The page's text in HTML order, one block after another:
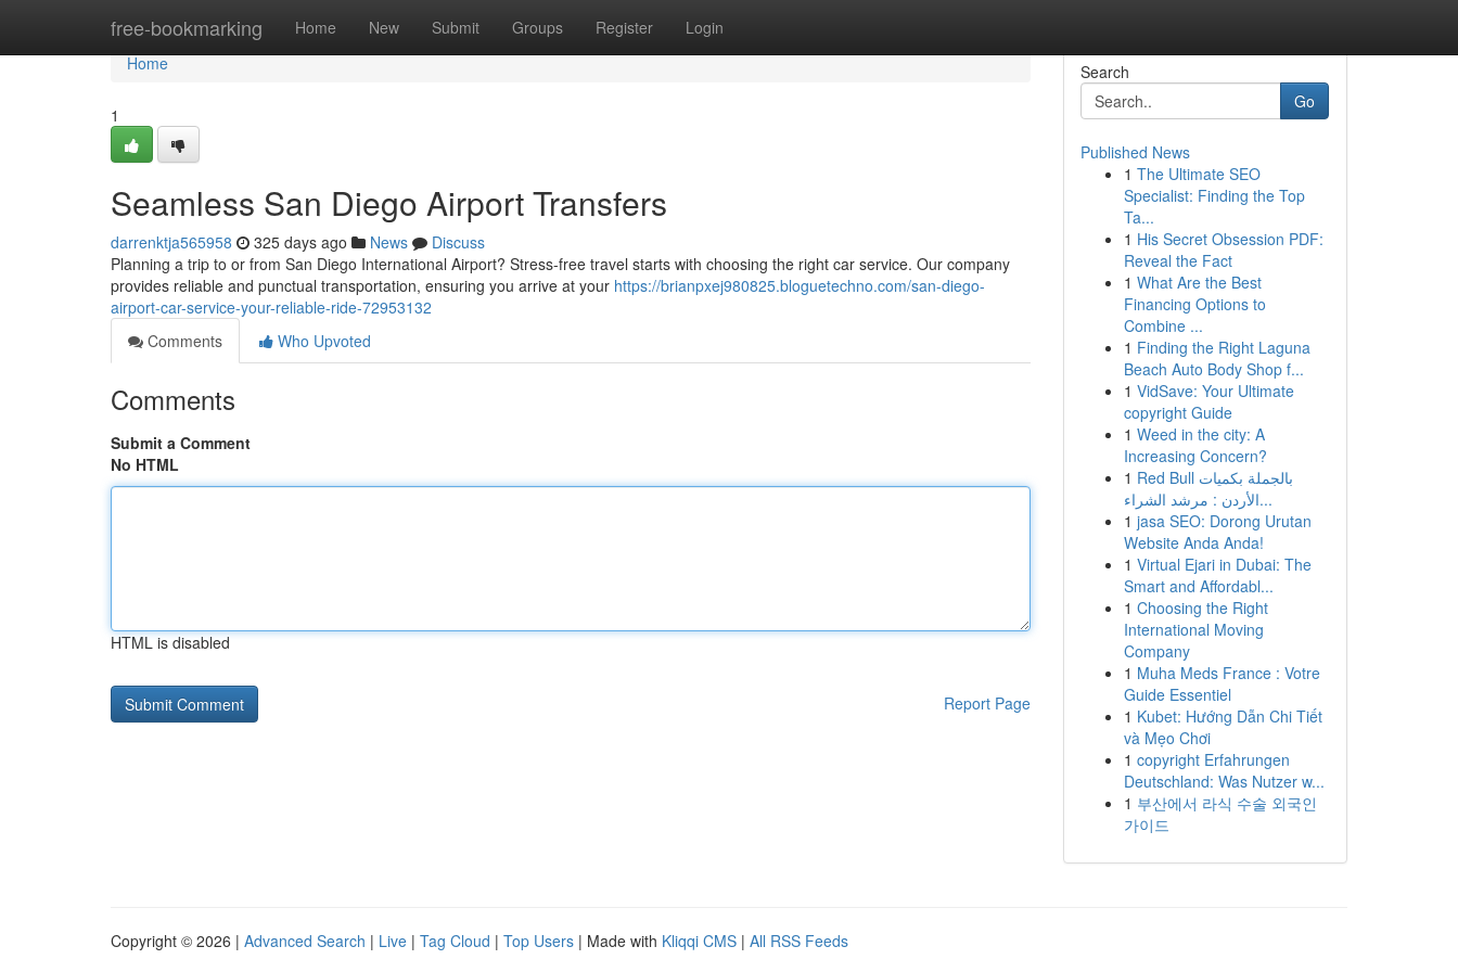
free-bookmarking Home New Submit Groups Register Login
Home
Home
1
Seamless San Diego Airport Transfers
darrenktja565958 325 days ago News
Discuss
Planning a trip to or from San Diego International Airport? Stress-free travel starts with choosing the right car service. Our company
provides reliable and punctual transportation, ensuring you arrive at your https://brianpxej980825.bloguetechno.com/san-diego-
airport-car-service-your-reliable-ride-72953132
Comments
Who Upvoted
Comments
Submit a Comment
No HTML
HTML is disabled
Report Page
Search
Go
Published News
1 The Ultimate SEO
Specialist: Finding the Top
Ta...
1 His Secret Obsession PDF:
Reveal the Fact
1 What Are the Best
Financing Options to
Combine ...
1 Finding the Right Laguna
Beach Auto Body Shop f...
1 VidSave: Your Ultimate
copyright Guide
1 Weed in the city: A
Increasing Concern?
1 Red Bull بالجملة بكميات
الأردن : مرشد الشراء...
1 jasa SEO: Dorong Urutan
Website Anda Anda!
1 Virtual Ejari in Dubai: The
Smart and Affordabl...
1 Choosing the Right
International Moving
Company
1 Muha Meds France : Votre
Guide Essentiel
1 Kubet: Hướng Dẫn Chi Tiết
và Mẹo Chơi
1 copyright Erfahrungen
Deutschland: Was Nutzer w...
1 부산에서 라식 수술 외국인
가이드
Copyright © 2026 | Advanced Search | Live | Tag Cloud | Top Users | Made with Kliqqi CMS | All RSS Feeds